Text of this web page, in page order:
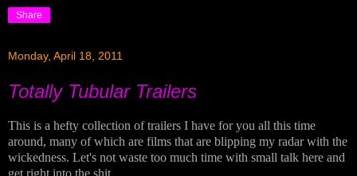
Share
Monday, April 18, 2011
Totally Tubular Trailers
This is a hefty collection of trailers I have for you all this time
around, many of which are films that are blipping my radar with the
wickedness. Let's not waste too much time with small talk here and
get right into the shit.